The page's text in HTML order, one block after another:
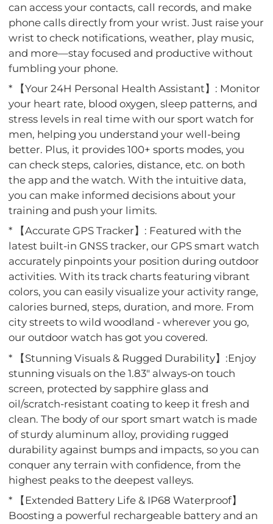
can access your contacts, call records, and make
phone calls directly from your wrist. Just raise your
wrist to check notifications, weather, play music,
and more—stay focused and productive without
fumbling your phone.
* 【Your 24H Personal Health Assistant】: Monitor
your heart rate, blood oxygen, sleep patterns, and
stress levels in real time with our sport watch for
men, helping you understand your well-being
better. Plus, it provides 100+ sports modes, you
can check steps, calories, distance, etc. on both
the app and the watch. With the intuitive data,
you can make informed decisions about your
training and push your limits.
* 【Accurate GPS Tracker】: Featured with the
latest built-in GNSS tracker, our GPS smart watch
accurately pinpoints your position during outdoor
activities. With its track charts featuring vibrant
colors, you can easily visualize your activity range,
calories burned, steps, duration, and more. From
city streets to wild woodland - wherever you go,
our outdoor watch has got you covered.
* 【Stunning Visuals & Rugged Durability】:Enjoy
stunning visuals on the 1.83" always-on touch
screen, protected by sapphire glass and
oil/scratch-resistant coating to keep it fresh and
clean. The body of our sport smart watch is made
of sturdy aluminum alloy, providing rugged
durability against bumps and impacts, so you can
conquer any terrain with confidence, from the
highest peaks to the deepest valleys.
* 【Extended Battery Life & IP68 Waterproof】
Boosting a powerful rechargeable battery and an